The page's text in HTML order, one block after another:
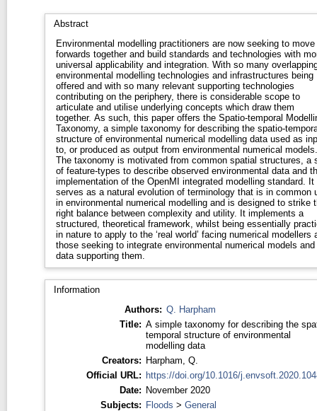
Abstract
Environmental modelling practitioners are now seeking to move
forwards together and build standards and technologies with
universal applicability and integration. With so many
environmental modelling technologies and infrastructures being
offered and with so many relevant supporting technologies
contributing on the periphery, there is considerable scope to
articulate and utilise underlying concepts which draw them
together. As such, this paper offers the Spatio-temporal
Taxonomy, a simple taxonomy for describing the spatio-
structure of environmental numerical modelling data used as
to, or produced as output from environmental numerical models.
The taxonomy is motivated from common spatial structures, a
of feature-types to describe observed environmental data and
implementation of the OpenMI integrated modelling standard. It
serves as a natural evolution of terminology that is in common
in environmental numerical modelling and is designed to strike
right balance between complexity and utility. It implements a
structured, theoretical framework, whilst being essentially
in nature to apply to the ‘real world’ facing numerical modellers
those seeking to integrate environmental numerical models and
data supporting them.
Information
Authors: Q. Harpham
Title: A simple taxonomy for describing the
temporal structure of environmental
modelling data
Creators: Harpham, Q.
Official URL: https://doi.org/10.1016/
Date: November 2020
Subjects: Floods > General